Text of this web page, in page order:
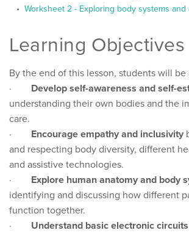
Worksheet 2 - Exploring body systems and
Learning Objectives
By the end of this lesson, students will be
· Develop self-awareness and self-
understanding their own bodies and the
care.
· Encourage empathy and inclusivity
and respecting body diversity, different
and assistive technologies.
· Explore human anatomy and body
identifying and discussing how different
function together.
· Understand basic electronic circuits